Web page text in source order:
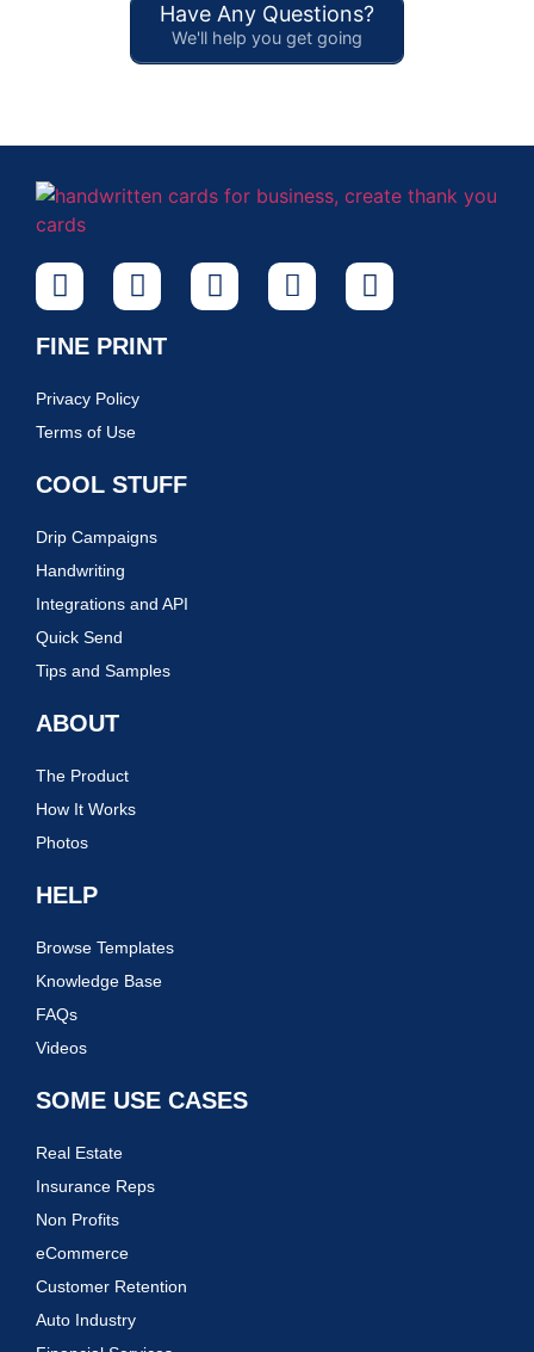
Have Any Questions?
We'll help you get going
FINE PRINT
Privacy Policy
Terms of Use
COOL STUFF
Drip Campaigns
Handwriting
Integrations and API
Quick Send
Tips and Samples
ABOUT
The Product
How It Works
Photos
HELP
Browse Templates
Knowledge Base
FAQs
Videos
SOME USE CASES
Real Estate
Insurance Reps
Non Profits
eCommerce
Customer Retention
Auto Industry